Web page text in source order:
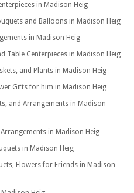
in Madison Heig
and Balloons in Madison Heig
in Madison Heig
Table Centerpieces in Madison Heig
and Plants in Madison Heig
Gifts for him in Madison Heig
and Arrangements in Madison
in Madison Heig
in Madison Heig
Flowers for Friends in Madison